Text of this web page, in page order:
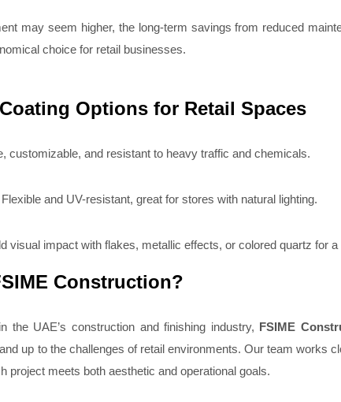
may seem higher, the long-term savings from reduced
choice for retail businesses.
Options for Retail Spaces
customizable, and resistant to heavy traffic and chemicals.
Flexible and UV-resistant, great for stores with natural lighting.
visual impact with flakes, metallic effects, or colored quartz for
Construction?
the UAE’s construction and finishing industry, FSIME
up to the challenges of retail environments. Our team works
project meets both aesthetic and operational goals.